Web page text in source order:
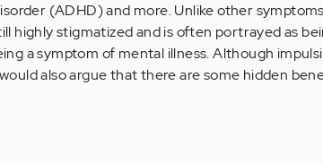
(ADHD) and more. Unlike other
highly stigmatized and is often portrayed as
a symptom of mental illness. Although
also argue that there are some hidden